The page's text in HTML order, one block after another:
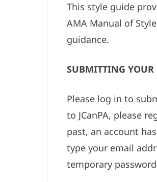
This style guide
AMA Manual of
guidance.
SUBMITTING YOUR
Please log in to
to JCanPA, please
past, an account
type your email
temporary